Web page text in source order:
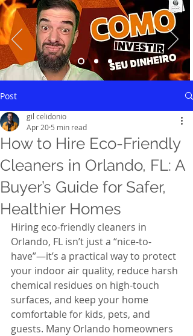
Post
How to Hire Eco-Friendly
Cleaners in Orlando, FL: A
Buyer’s Guide for Safer,
Healthier Homes
gil celidonio
Apr 20 5 min read
Hiring eco-friendly cleaners in
Orlando, FL isn’t just a “nice-to-
have”—it’s a practical way to protect
your indoor air quality, reduce harsh
chemical residues on high-touch
surfaces, and keep your home
comfortable for kids, pets, and
guests. Many Orlando homeowners